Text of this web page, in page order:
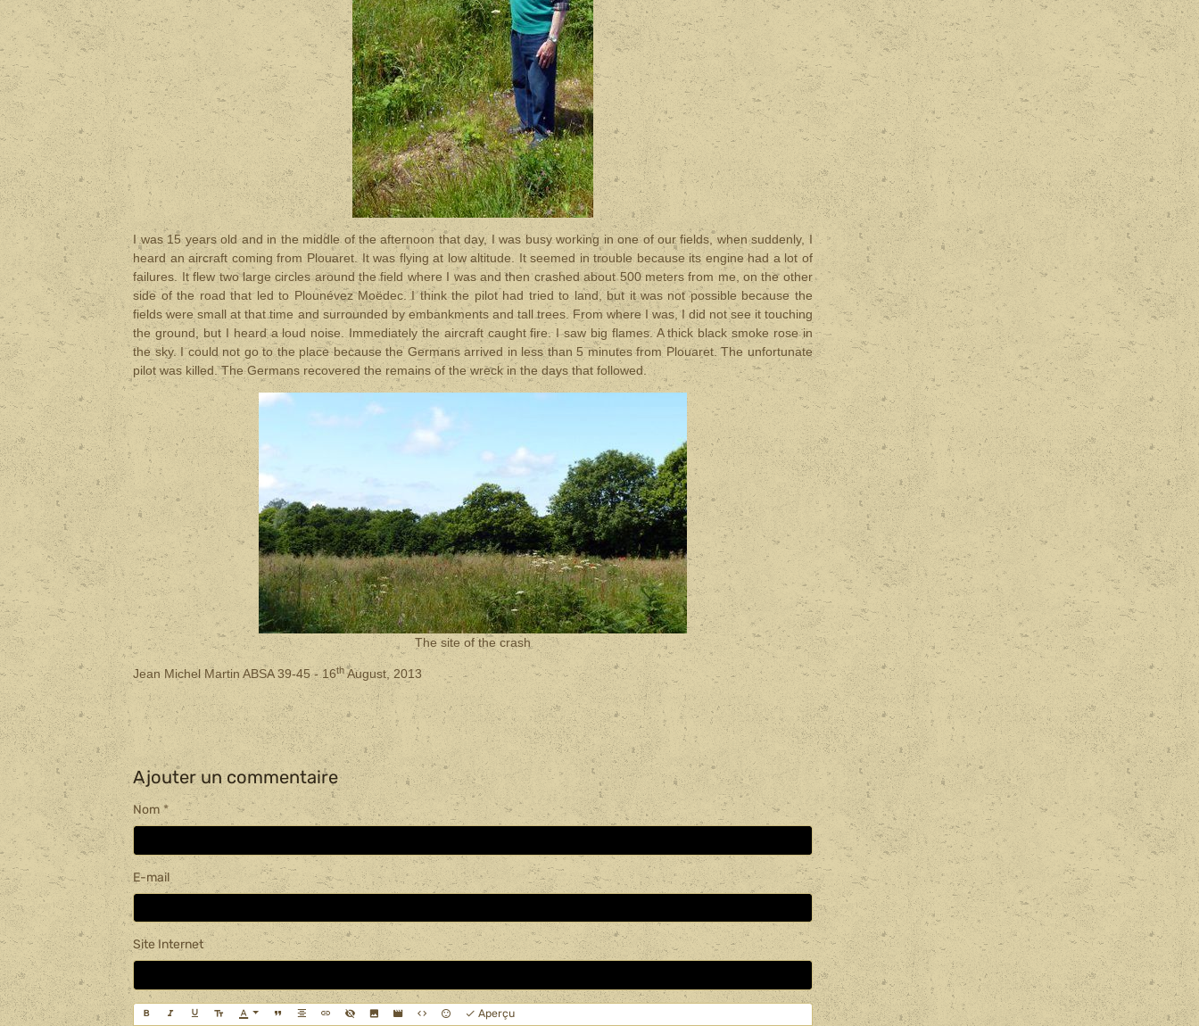
I was 15 years old and in the middle of the afternoonthat day, I was busy working in one of our fields, when suddenly, I
heard an aircraft coming from Plouaret. It was flying at low altitude. It seemed in trouble because its engine had a lot of
failures. It flew two large circles around the field where I was and then crashed about 500 meters from me, on the other
side of the road that led to Plounévez Moëdec. I think the pilot had tried to land, but it was not possible because the
fields were small at that time and surrounded by embankments and tall trees. From where I was, I did not see it touching
the ground, but I heard a loud noise. Immediately the aircraft caught fire. I saw big flames. A thick black smoke rose in
the sky. I could not go to the place because the Germans arrived in less than 5 minutes from Plouaret. The unfortunate
pilot was killed. The Germans recovered the remains of the wreck in the days that followed.
The site of the crash
Jean Michel Martin ABSA 39-45 - 16thAugust, 2013
Ajouter un commentaire
Nom
E-mail
Site Internet
Aperçu